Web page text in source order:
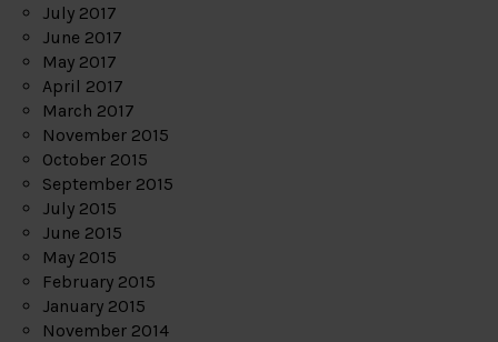
July 2017
June 2017
May 2017
April 2017
March 2017
November 2015
October 2015
September 2015
July 2015
June 2015
May 2015
February 2015
January 2015
November 2014